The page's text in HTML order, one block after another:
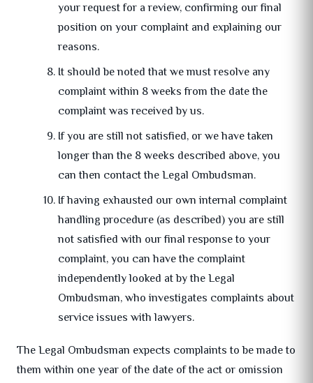
your request for a review, confirming our final
position on your complaint and explaining our
reasons.
It should be noted that we must resolve any
complaint within 8 weeks from the date the
complaint was received by us.
If you are still not satisfied, or we have taken
longer than the 8 weeks described above, you
can then contact the Legal Ombudsman.
If having exhausted our own internal complaint
handling procedure (as described) you are still
not satisfied with our final response to your
complaint, you can have the complaint
independently looked at by the Legal
Ombudsman, who investigates complaints about
service issues with lawyers.
The Legal Ombudsman expects complaints to be made to
them within one year of the date of the act or omission